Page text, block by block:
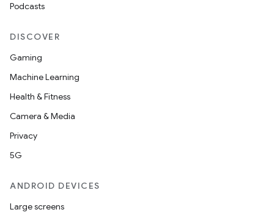
Podcasts
DISCOVER
Gaming
Machine Learning
Health & Fitness
Camera & Media
Privacy
5G
ANDROID DEVICES
Large screens